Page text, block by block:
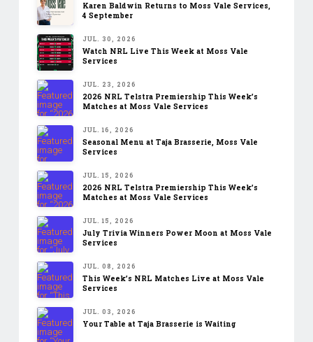
Karen Baldwin Returns to Moss Vale Services,
4 September
JUL. 30, 2026
Watch NRL Live This Week at Moss Vale
Services
JUL. 23, 2026
2026 NRL Telstra Premiership This Week’s
Matches at Moss Vale Services
JUL. 16, 2026
Seasonal Menu at Taja Brasserie, Moss Vale
Services
JUL. 15, 2026
2026 NRL Telstra Premiership This Week’s
Matches at Moss Vale Services
JUL. 15, 2026
July Trivia Winners Power Moon at Moss Vale
Services
JUL. 08, 2026
This Week’s NRL Matches Live at Moss Vale
Services
JUL. 03, 2026
Your Table at Taja Brasserie is Waiting